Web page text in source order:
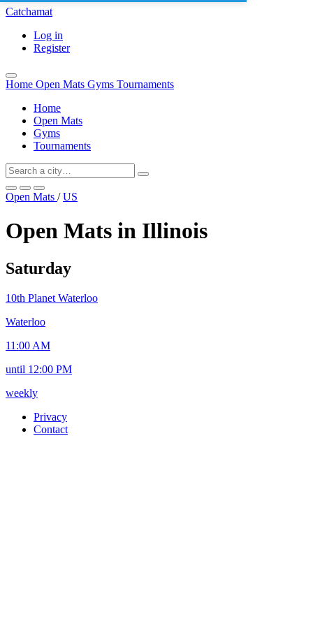
Catchamat
Log in
Register
Home Open Mats Gyms Tournaments
Home
Open Mats
Gyms
Tournaments
Open Mats / US
Open Mats in Illinois
Saturday
10th Planet Waterloo
Waterloo
11:00 AM
until 12:00 PM
weekly
Privacy
Contact